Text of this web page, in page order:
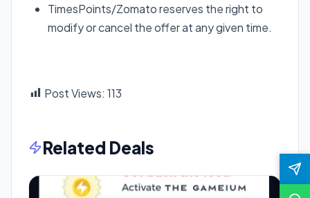
TimesPoints/Zomato reserves the right to
modify or cancel the offer at any given time.
Post Views: 113
Related Deals